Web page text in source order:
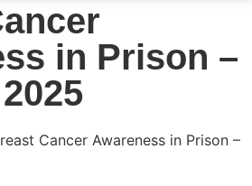
in Prison –
Cancer Awareness in Prison –